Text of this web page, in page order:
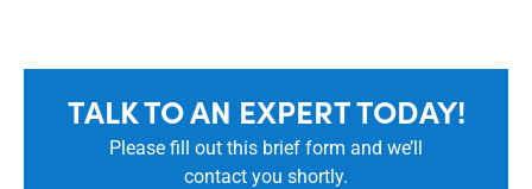
TALK TO AN EXPERT TODAY!
Please fill out this brief form and we’ll
contact you shortly.